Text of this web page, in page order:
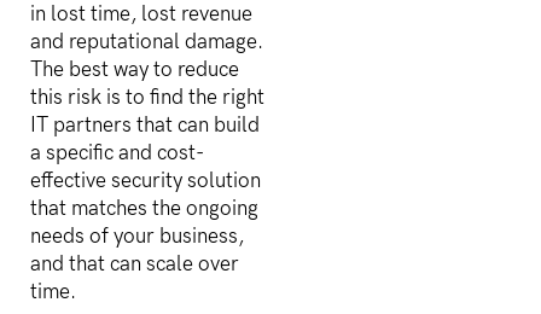
in lost time, lost revenue
and reputational damage.
The best way to reduce
this risk is to find the right
IT partners that can build
a specific and cost-
effective security solution
that matches the ongoing
needs of your business,
and that can scale over
time.